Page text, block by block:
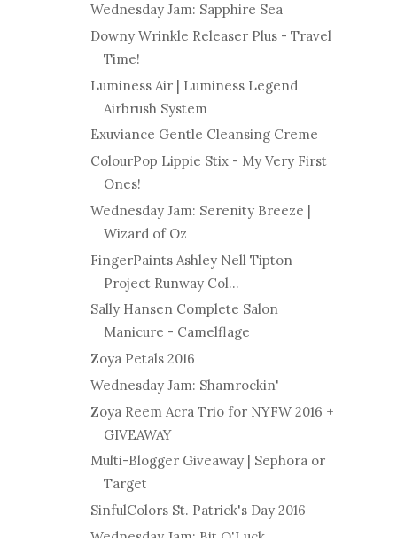
Wednesday Jam: Sapphire Sea
Downy Wrinkle Releaser Plus - Travel
Time!
Luminess Air | Luminess Legend
Airbrush System
Exuviance Gentle Cleansing Creme
ColourPop Lippie Stix - My Very First
Ones!
Wednesday Jam: Serenity Breeze |
Wizard of Oz
FingerPaints Ashley Nell Tipton
Project Runway Col...
Sally Hansen Complete Salon
Manicure - Camelflage
Zoya Petals 2016
Wednesday Jam: Shamrockin'
Zoya Reem Acra Trio for NYFW 2016 +
GIVEAWAY
Multi-Blogger Giveaway | Sephora or
Target
SinfulColors St. Patrick's Day 2016